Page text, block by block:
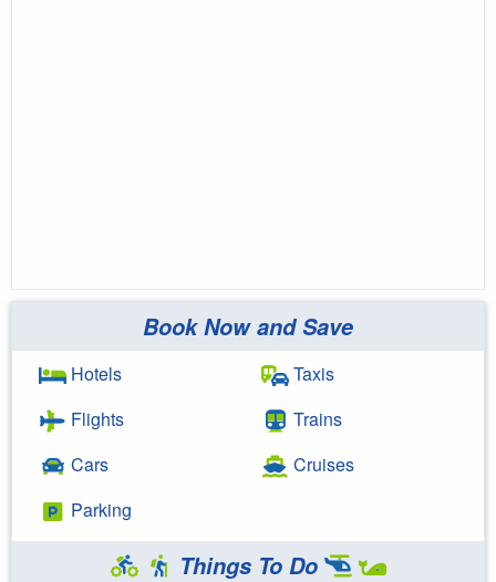
Book Now and Save
Hotels
Flights
Cars
Parking
Taxis
Trains
Cruises
Things To Do